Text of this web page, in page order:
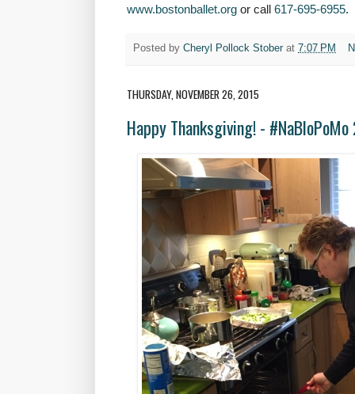
www.bostonballet.org or call 617-695-6955.
Posted by Cheryl Pollock Stober at 7:07 PM
THURSDAY, NOVEMBER 26, 2015
Happy Thanksgiving! -